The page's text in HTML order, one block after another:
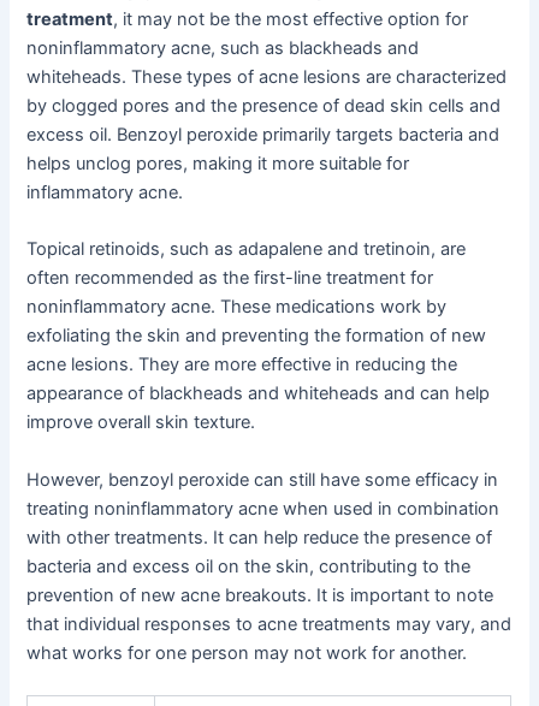
treatment, it may not be the most effective option for
noninflammatory acne, such as blackheads and
whiteheads. These types of acne lesions are characterized
by clogged pores and the presence of dead skin cells and
excess oil. Benzoyl peroxide primarily targets bacteria and
helps unclog pores, making it more suitable for
inflammatory acne.
Topical retinoids, such as adapalene and tretinoin, are
often recommended as the first-line treatment for
noninflammatory acne. These medications work by
exfoliating the skin and preventing the formation of new
acne lesions. They are more effective in reducing the
appearance of blackheads and whiteheads and can help
improve overall skin texture.
However, benzoyl peroxide can still have some efficacy in
treating noninflammatory acne when used in combination
with other treatments. It can help reduce the presence of
bacteria and excess oil on the skin, contributing to the
prevention of new acne breakouts. It is important to note
that individual responses to acne treatments may vary, and
what works for one person may not work for another.